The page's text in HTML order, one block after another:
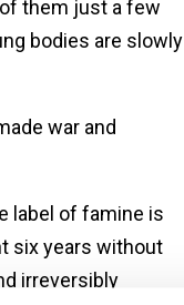
them just a few
bodies are slowly
war and
label of famine is
six years without
irreversibly